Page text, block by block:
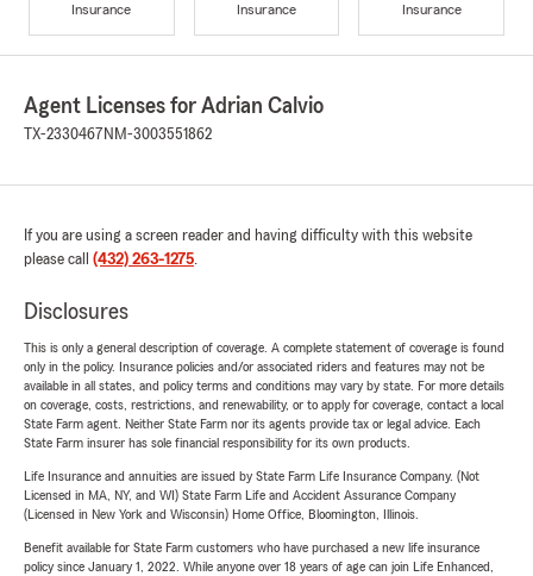
Insurance
Insurance
Insurance
Agent Licenses for Adrian Calvio
TX-2330467 NM-3003551862
If you are using a screen reader and having difficulty with this website
please call (432) 263-1275.
Disclosures
This is only a general description of coverage. A complete statement of coverage is found
only in the policy. Insurance policies and/or associated riders and features may not be
available in all states, and policy terms and conditions may vary by state. For more details
on coverage, costs, restrictions, and renewability, or to apply for coverage, contact a local
State Farm agent. Neither State Farm nor its agents provide tax or legal advice. Each
State Farm insurer has sole financial responsibility for its own products.
Life Insurance and annuities are issued by State Farm Life Insurance Company. (Not
Licensed in MA, NY, and WI) State Farm Life and Accident Assurance Company
(Licensed in New York and Wisconsin) Home Office, Bloomington, Illinois.
Benefit available for State Farm customers who have purchased a new life insurance
policy since January 1, 2022. While anyone over 18 years of age can join Life Enhanced,